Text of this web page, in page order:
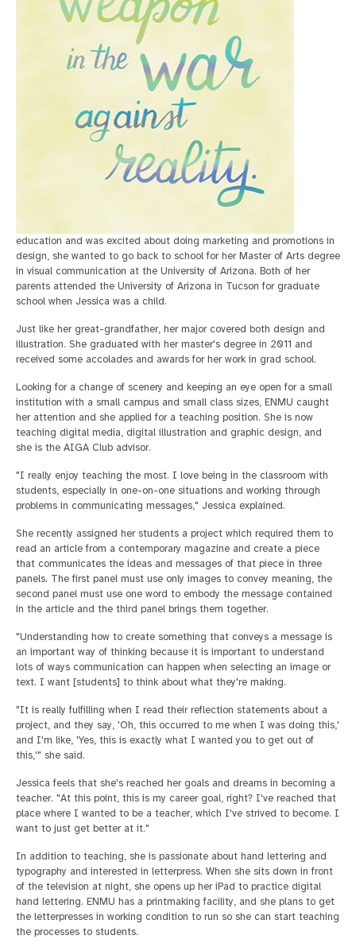
education and was excited about doing marketing and promotions in
design, she wanted to go back to school for her Master of Arts degree
in visual communication at the University of Arizona. Both of her
parents attended the University of Arizona in Tucson for graduate
school when Jessica was a child.
Just like her great-grandfather, her major covered both design and
illustration. She graduated with her master's degree in 2011 and
received some accolades and awards for her work in grad school.
Looking for a change of scenery and keeping an eye open for a small
institution with a small campus and small class sizes, ENMU caught
her attention and she applied for a teaching position. She is now
teaching digital media, digital illustration and graphic design, and
she is the AIGA Club advisor.
"I really enjoy teaching the most. I love being in the classroom with
students, especially in one-on-one situations and working through
problems in communicating messages," Jessica explained.
She recently assigned her students a project which required them to
read an article from a contemporary magazine and create a piece
that communicates the ideas and messages of that piece in three
panels. The first panel must use only images to convey meaning, the
second panel must use one word to embody the message contained
in the article and the third panel brings them together.
"Understanding how to create something that conveys a message is
an important way of thinking because it is important to understand
lots of ways communication can happen when selecting an image or
text. I want [students] to think about what they're making.
"It is really fulfilling when I read their reflection statements about a
project, and they say, 'Oh, this occurred to me when I was doing this,'
and I'm like, 'Yes, this is exactly what I wanted you to get out of
this,'" she said.
Jessica feels that she's reached her goals and dreams in becoming a
teacher. "At this point, this is my career goal, right? I've reached that
place where I wanted to be a teacher, which I've strived to become. I
want to just get better at it."
In addition to teaching, she is passionate about hand lettering and
typography and interested in letterpress. When she sits down in front
of the television at night, she opens up her iPad to practice digital
hand lettering. ENMU has a printmaking facility, and she plans to get
the letterpresses in working condition to run so she can start teaching
the processes to students.